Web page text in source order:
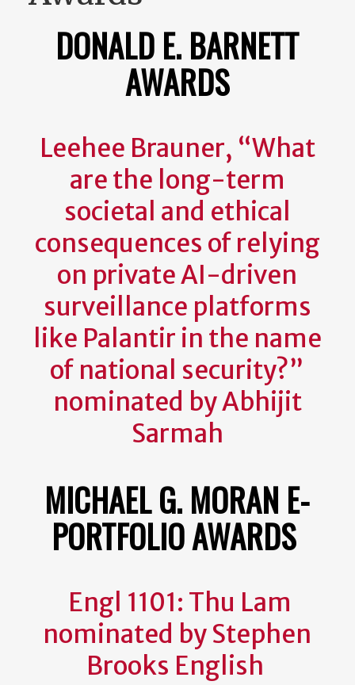
DONALD E. BARNETT
AWARDS
Leehee Brauner, “What
are the long-term
societal and ethical
consequences of relying
on private AI-driven
surveillance platforms
like Palantir in the name
of national security?”
nominated by Abhijit
Sarmah
MICHAEL G. MORAN E-
PORTFOLIO AWARDS
Engl 1101: Thu Lam
nominated by Stephen
Brooks English